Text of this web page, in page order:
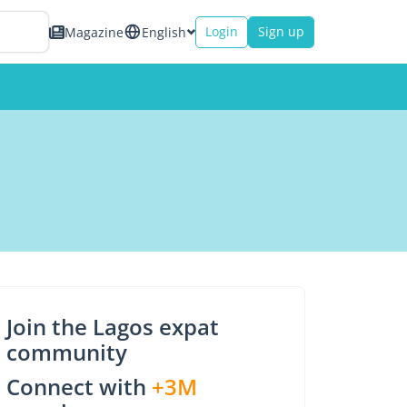
Magazine English Login Sign up
Join the Lagos expat
community
Connect with +3M